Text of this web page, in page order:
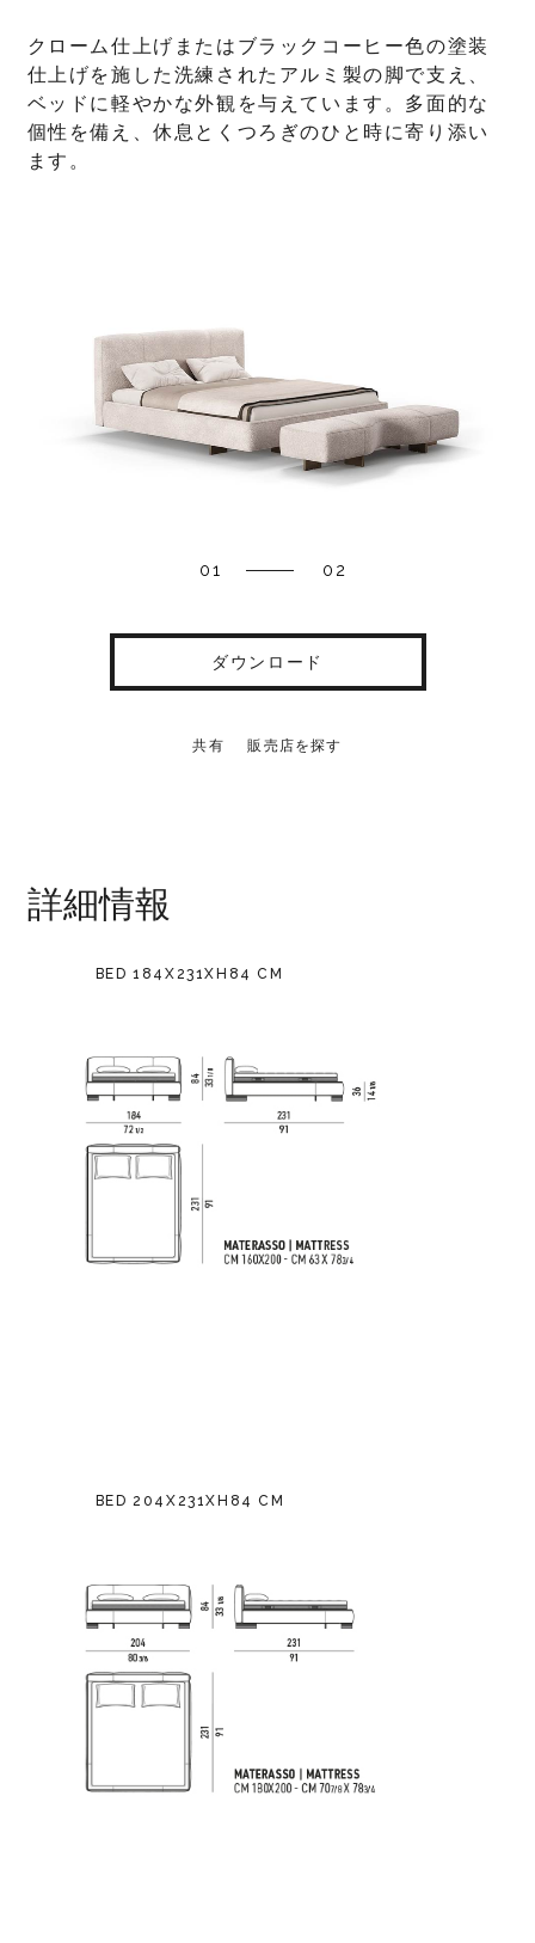
クローム仕上げまたはブラックコーヒー色の塗装
仕上げを施した洗練されたアルミ製の脚で支え、
ベッドに軽やかな外観を与えています。多面的な
個性を備え、休息とくつろぎのひと時に寄り添い
ます。
01 02
ダウンロード
共有 販売店を探す
詳細情報
BED 184X231XH84 CM
BED 204X231XH84 CM